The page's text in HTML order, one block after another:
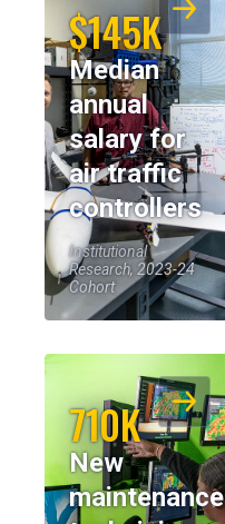
$145K
Median
annual
salary for
air traffic
controllers
Institutional
Research, 2023-24
Cohort
710K
New
maintenance